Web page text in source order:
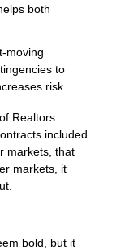
both
moving
to
risk.
Realtors
included
markets, that
markets, it
bold, but it